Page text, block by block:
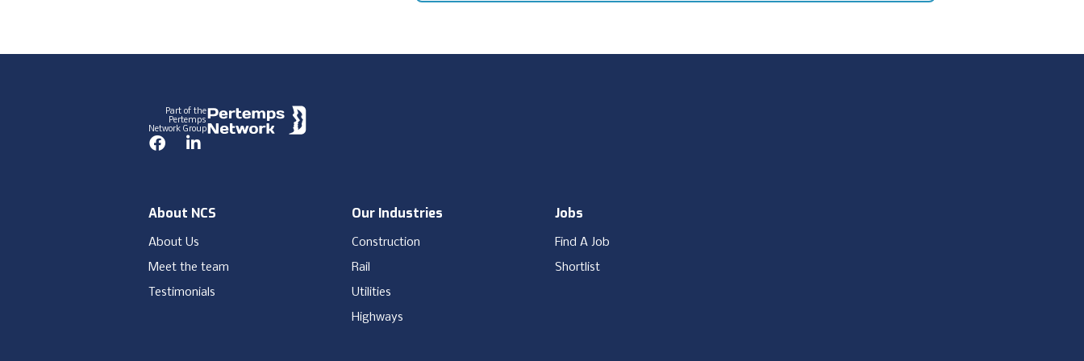
Part of the
Pertemps
Network Group
FacebookLinkedIn
About NCS
About Us
Meet the team
Testimonials
Our Industries
Construction
Rail
Utilities
Highways
Jobs
Find A Job
Shortlist